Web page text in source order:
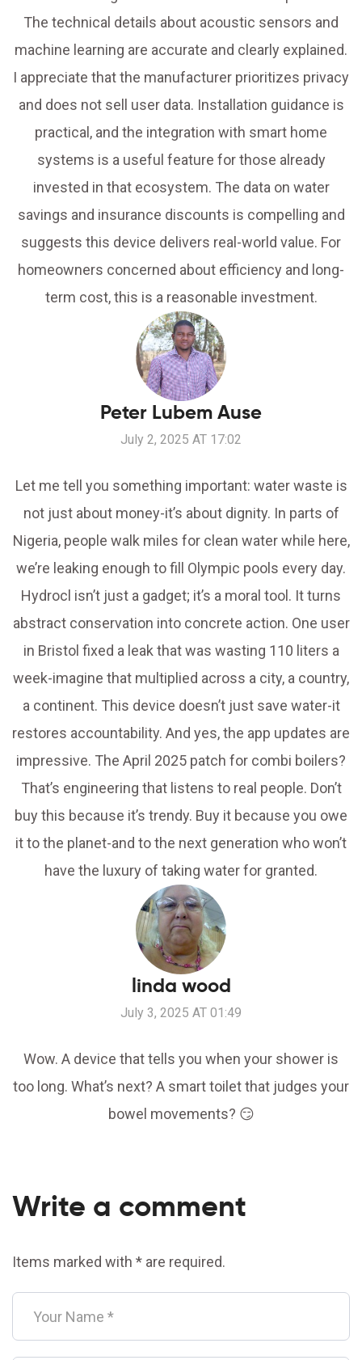
The technical details about acoustic sensors and
machine learning are accurate and clearly explained.
I appreciate that the manufacturer prioritizes privacy
and does not sell user data. Installation guidance is
practical, and the integration with smart home
systems is a useful feature for those already
invested in that ecosystem. The data on water
savings and insurance discounts is compelling and
suggests this device delivers real-world value. For
homeowners concerned about efficiency and long-
term cost, this is a reasonable investment.
Peter Lubem Ause
July 2, 2025 AT 17:02
Let me tell you something important: water waste is
not just about money-it’s about dignity. In parts of
Nigeria, people walk miles for clean water while here,
we’re leaking enough to fill Olympic pools every day.
Hydrocl isn’t just a gadget; it’s a moral tool. It turns
abstract conservation into concrete action. One user
in Bristol fixed a leak that was wasting 110 liters a
week-imagine that multiplied across a city, a country,
a continent. This device doesn’t just save water-it
restores accountability. And yes, the app updates are
impressive. The April 2025 patch for combi boilers?
That’s engineering that listens to real people. Don’t
buy this because it’s trendy. Buy it because you owe
it to the planet-and to the next generation who won’t
have the luxury of taking water for granted.
linda wood
July 3, 2025 AT 01:49
Wow. A device that tells you when your shower is
too long. What’s next? A smart toilet that judges your
bowel movements? 😏
Write a comment
Items marked with * are required.